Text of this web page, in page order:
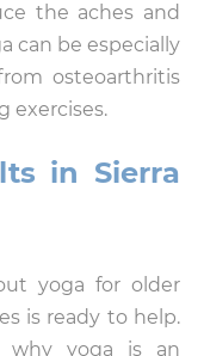
the aches and
can be especially
osteoarthritis
exercises.
in Sierra
yoga for older
is ready to help.
yoga is an